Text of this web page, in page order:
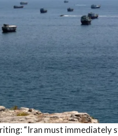
“Iran must immediately